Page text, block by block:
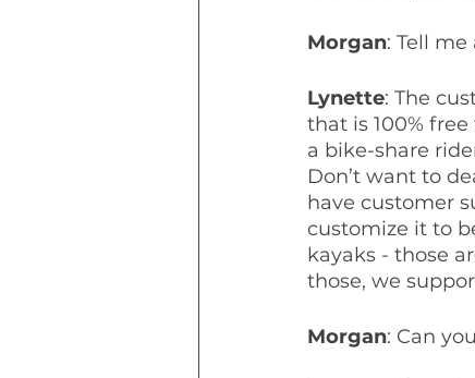
Morgan: Tell
Lynette: The
that is 100%
a bike-share
Don’t want to
have customer
customize it to
kayaks - those
those, we
Morgan: Can